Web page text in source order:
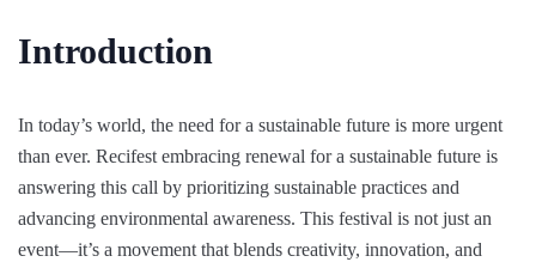
Introduction
In today’s world, the need for a sustainable future is more urgent
than ever. Recifest embracing renewal for a sustainable future is
answering this call by prioritizing sustainable practices and
advancing environmental awareness. This festival is not just an
event—it’s a movement that blends creativity, innovation, and